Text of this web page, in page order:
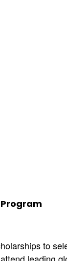
to